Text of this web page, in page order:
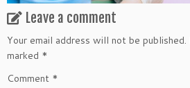
Leave a comment
Your email address will not be published.
marked *
Comment *